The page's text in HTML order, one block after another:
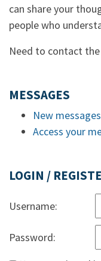
can share your
people who
Need to contact
MESSAGES
New messages
Access your
LOGIN /
Username:
Password: